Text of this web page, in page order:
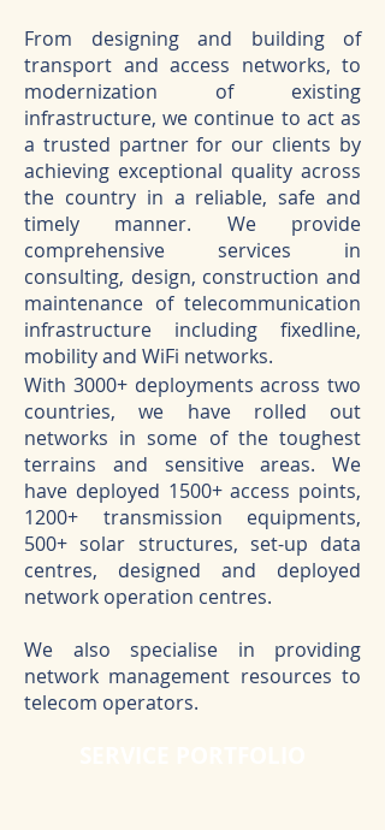
From designing and building of
transport and access networks, to
modernization of existing
infrastructure, we continue to act as
a trusted partner for our clients by
achieving exceptional quality across
the country in a reliable, safe and
timely manner. We provide
comprehensive services in
consulting, design, construction and
maintenance of telecommunication
infrastructure including fixedline,
mobility and WiFi networks.
With 3000+ deployments across two
countries, we have rolled out
networks in some of the toughest
terrains and sensitive areas. We
have deployed 1500+ access points,
1200+ transmission equipments,
500+ solar structures, set-up data
centres, designed and deployed
network operation centres.
We also specialise in providing
network management resources to
telecom operators.